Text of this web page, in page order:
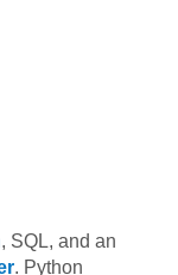
, SQL, and an
. Python